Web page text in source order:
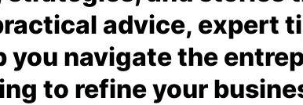
advice, expert
you navigate the
to refine your